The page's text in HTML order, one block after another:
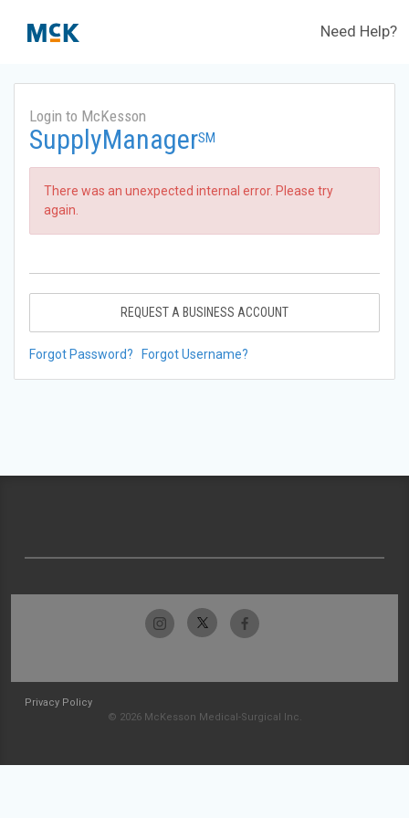
Need Help?
Login to McKesson
SupplyManagerSM
There was an unexpected internal error. Please try
again.
REQUEST A BUSINESS ACCOUNT
Forgot Password? Forgot Username?
Privacy Policy
© 2026 McKesson Medical-Surgical Inc.